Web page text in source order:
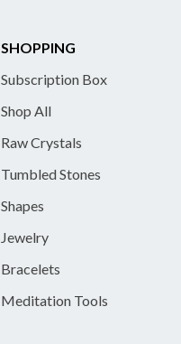
SHOPPING
Subscription Box
Shop All
Raw Crystals
Tumbled Stones
Shapes
Jewelry
Bracelets
Meditation Tools